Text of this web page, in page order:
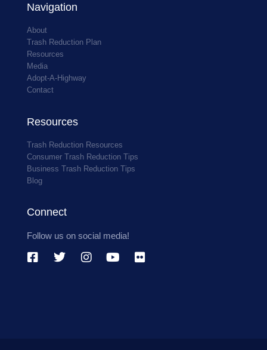
Navigation
About
Trash Reduction Plan
Resources
Media
Adopt-A-Highway
Contact
Resources
Trash Reduction Resources
Consumer Trash Reduction Tips
Business Trash Reduction Tips
Blog
Connect
Follow us on social media!